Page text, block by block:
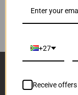
+27
Receive